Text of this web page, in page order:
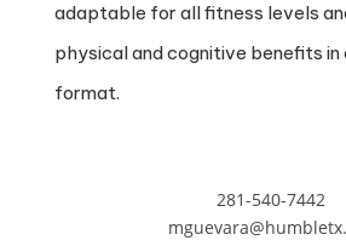
adaptable for all fitness levels
physical and cognitive benefits in
format.
281-540-7442